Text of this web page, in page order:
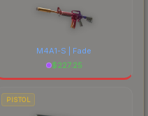
M4A1-S | Fade
$227.25
PISTOL